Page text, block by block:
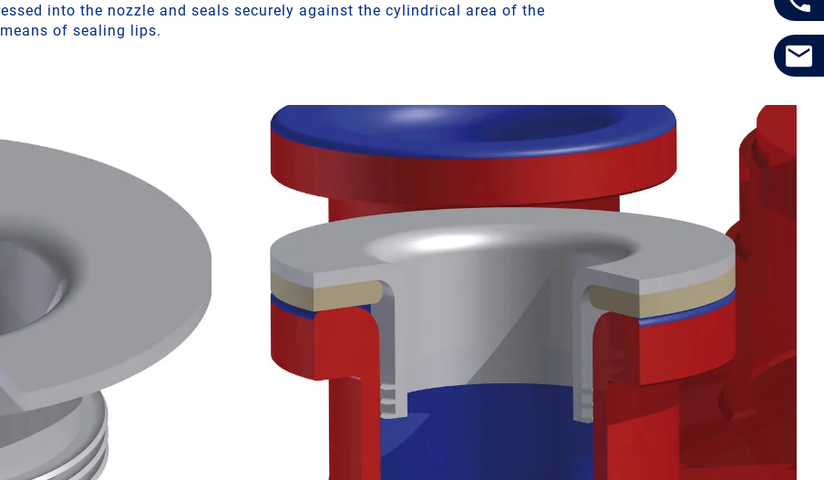
into the nozzle and seals securely against the cylindrical area of the
of sealing lips.